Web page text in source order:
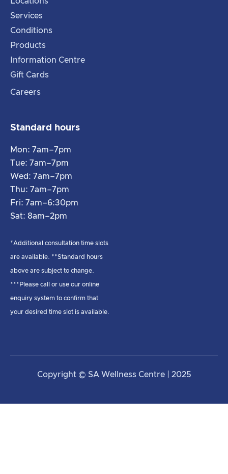
Services
Conditions
Products
Information Centre
Gift Cards
Careers
Standard hours
Mon: 7am–7pm
Tue: 7am–7pm
Wed: 7am–7pm
Thu: 7am–7pm
Fri: 7am–6:30pm
Sat: 8am–2pm
*Additional consultation time slots
are available. **Standard hours
above are subject to change.
***Please call or use our online
enquiry system to confirm that
your desired time slot is available.
Copyright © SA Wellness Centre | 2025